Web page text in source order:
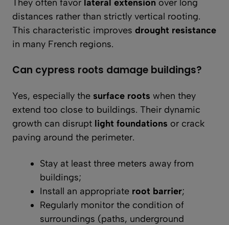
They often favor lateral extension over long
distances rather than strictly vertical rooting.
This characteristic improves drought resistance
in many French regions.
Can cypress roots damage buildings?
Yes, especially the surface roots when they
extend too close to buildings. Their dynamic
growth can disrupt light foundations or crack
paving around the perimeter.
Stay at least three meters away from
buildings;
Install an appropriate root barrier;
Regularly monitor the condition of
surroundings (paths, underground